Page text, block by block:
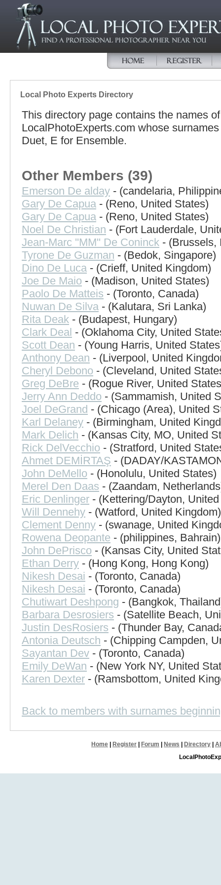
Local Photo Experts Directory
This directory page contains the names
LocalPhotoExperts.com whose
Duet, E for Ensemble.
Other Members (39)
Emerson De alday - (candelaria,
Gary De Capua - (Reno, United States)
Gary De Capua - (Reno, United States)
Noel De Christian - (Fort Lauderdale,
Jean-Marc ''MM'' De Coninck - (Brussels,
Tyrone De Guzman - (Bedok, Singapore)
Dino De Luca - (Crieff, United Kingdom)
Joe De Maio - (Madison, United States)
Paolo De Matteis - (Toronto, Canada)
Nuwan De Silva - (Kalutara, Sri Lanka)
Rita Deak - (Budapest, Hungary)
Clark Deal - (Oklahoma City, United
Scott Dean - (Young Harris, United
Anthony Dean - (Liverpool, United
Cheryl Debono - (Cleveland, United
Greg DeBre - (Rogue River, United
Jerry Ann Deddo - (Sammamish, United
Joel DeGrand - (Chicago (Area), United
Karl Delaney - (Birmingham, United
Mark Delich - (Kansas City, MO, United
Rick DelVecchio - (Stratford, United
Ahmet DEMİRTAŞ - (DADAY/
John DeMello - (Honolulu, United States)
Merel Den Daas - (Zaandam,
Eric Denlinger - (Kettering/Dayton,
Will Dennehy - (Watford, United Kingdom)
Clement Denny - (swanage, United
Rowena Deopante - (philippines, Bahrain)
John DePrisco - (Kansas City, United
Ethan Derry - (Hong Kong, Hong Kong)
Nikesh Desai - (Toronto, Canada)
Nikesh Desai - (Toronto, Canada)
Chutiwart Deshpong - (Bangkok,
Barbara Desrosiers - (Satellite Beach,
Justin DesRosiers - (Thunder Bay,
Antonia Deutsch - (Chipping Campden,
Sayantan Dev - (Toronto, Canada)
Emily DeWan - (New York NY, United
Karen Dexter - (Ramsbottom, United
Back to members with surnames
Home Register Forum News Directory